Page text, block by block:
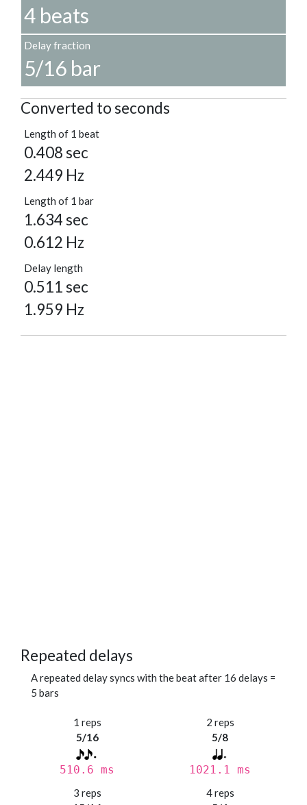
4 beats
Delay fraction
5/16 bar
Converted to seconds
Length of 1 beat
0.408 sec
2.449 Hz
Length of 1 bar
1.634 sec
0.612 Hz
Delay length
0.511 sec
1.959 Hz
Repeated delays
A repeated delay syncs with the beat after 16 delays =
5 bars
1 reps
5/16
510.6 ms
2 reps
5/8
1021.1 ms
3 reps
4 reps